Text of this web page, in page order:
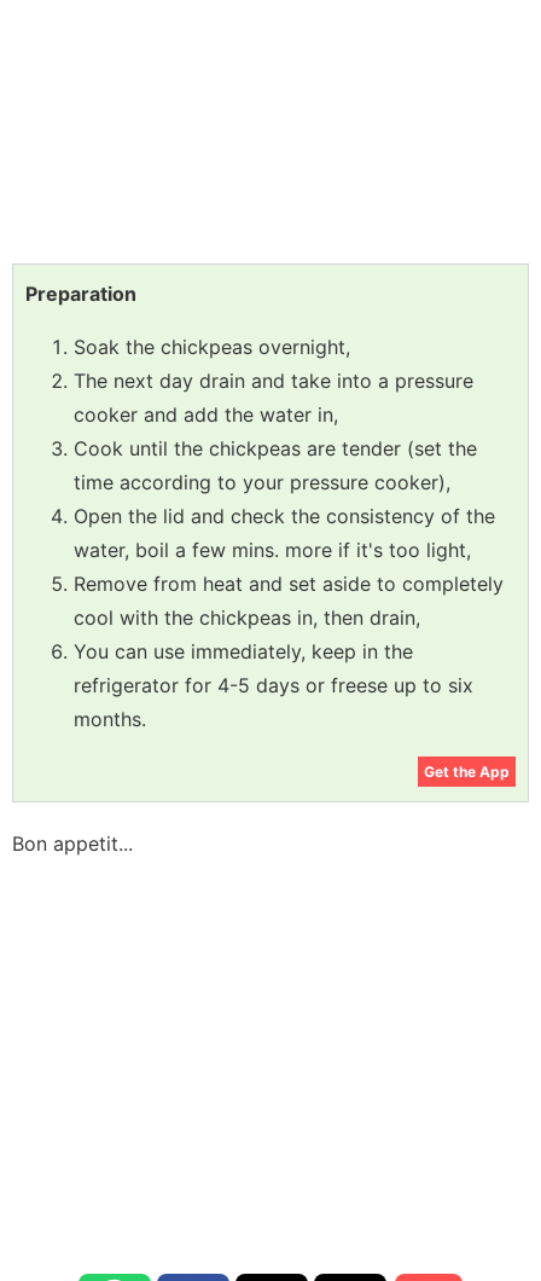
Preparation
Soak the chickpeas overnight,
The next day drain and take into a pressure
cooker and add the water in,
Cook until the chickpeas are tender (set the
time according to your pressure cooker),
Open the lid and check the consistency of the
water, boil a few mins. more if it's too light,
Remove from heat and set aside to completely
cool with the chickpeas in, then drain,
You can use immediately, keep in the
refrigerator for 4-5 days or freese up to six
months.
Get the App
Bon appetit...